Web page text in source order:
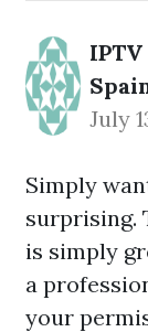
July
Simply
surprising.
is simply
a
your